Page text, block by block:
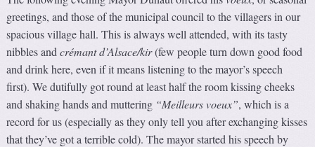
greetings, and those of the municipal council to the villagers in our
spacious village hall. This is always well attended, with its tasty
nibbles andcrémant d’Alsace/kir(few people turn down good food
and drink here, even if it means listening to the mayor’s speech
first). We dutifully got round at least half the room kissing cheeks
and shaking hands and muttering “Meilleurs voeux”, which is a
record for us (especially as they only tell you after exchanging kisses
that they’ve got a terrible cold). The mayor started his speech by